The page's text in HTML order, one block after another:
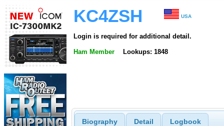
KC4ZSH USA
Login is required for additional detail.
Ham Member Lookups: 1848
Biography Detail Logbook